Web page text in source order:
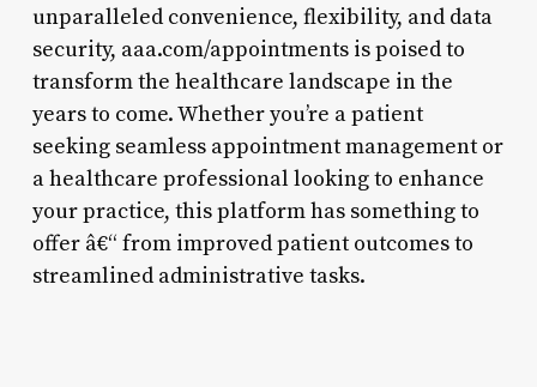
unparalleled convenience, flexibility, and data
security, aaa.com/appointments is poised to
transform the healthcare landscape in the
years to come. Whether you’re a patient
seeking seamless appointment management or
a healthcare professional looking to enhance
your practice, this platform has something to
offer â€“ from improved patient outcomes to
streamlined administrative tasks.